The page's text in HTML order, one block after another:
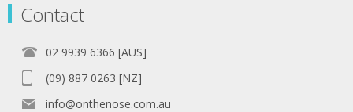
Contact
02 9939 6366 [AUS]
(09) 887 0263 [NZ]
info@onthenose.com.au